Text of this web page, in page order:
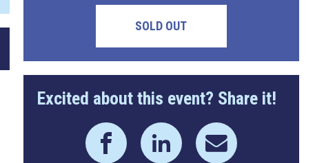
SOLD OUT
Excited about this event? Share it!